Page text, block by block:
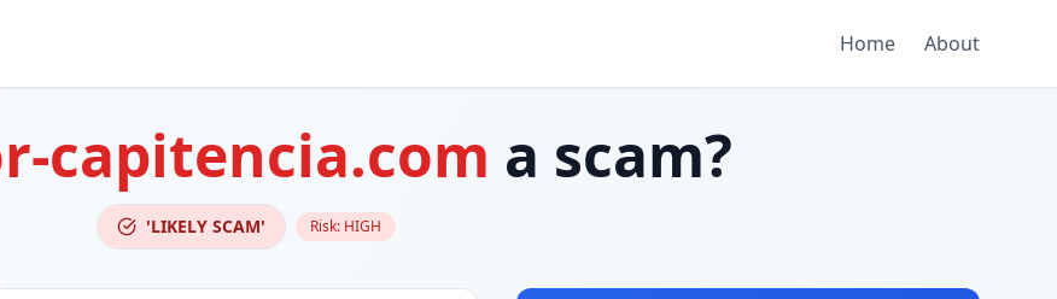
Home About
capitencia.com a scam?
'LIKELY SCAM' Risk: HIGH